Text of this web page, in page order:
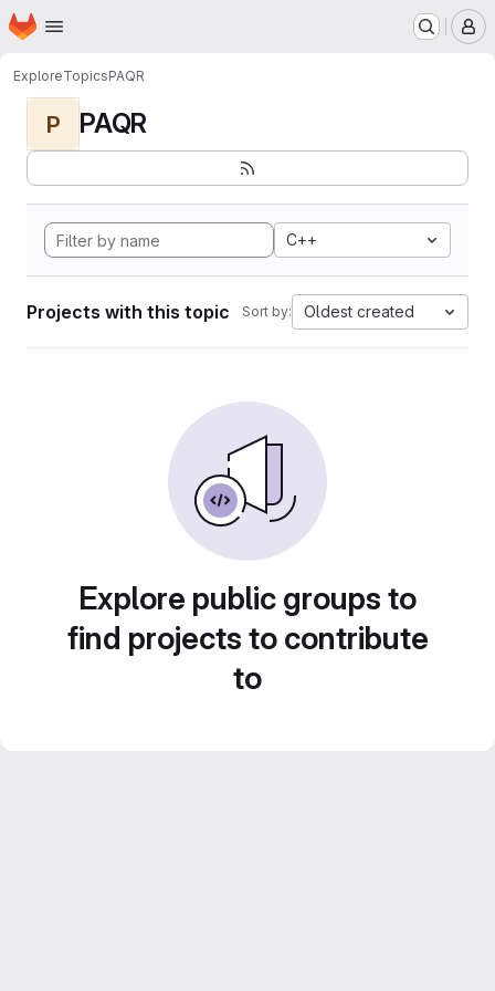
Skip to main content
Homepage
ExploreTopicsPAQR
P PAQR
C++
Projects with this topic Sort by: Oldest created
Explore public groups to
find projects to contribute
to